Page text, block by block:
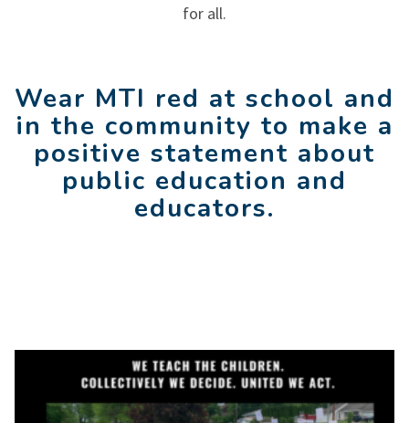
for all.
Wear MTI red at school and
in the community to make a
positive statement about
public education and
educators.